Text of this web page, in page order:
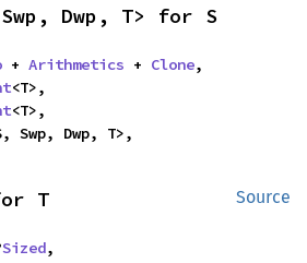
Dwp, T> for S
+ Arithmetics + Clone,
<T>,
<T>,
Swp, Dwp, T>,
Source
T
Sized,